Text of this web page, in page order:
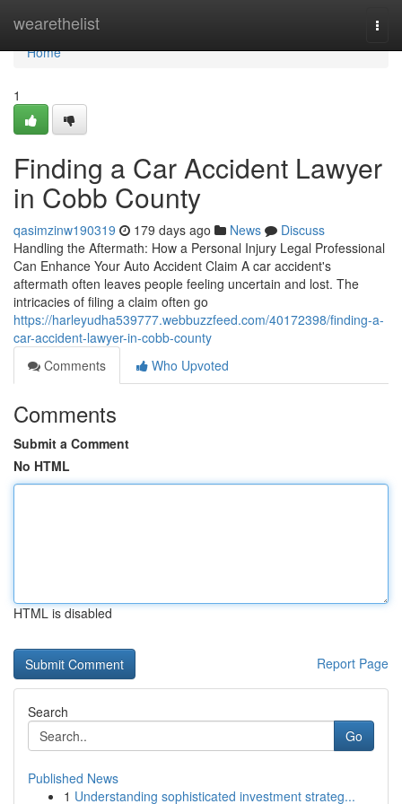
wearethelist
Home
Home
1
Finding a Car Accident Lawyer
in Cobb County
qasimzinw190319 179 days ago News
Discuss
Handling the Aftermath: How a Personal Injury Legal Professional
Can Enhance Your Auto Accident Claim A car accident's
aftermath often leaves people feeling uncertain and lost. The
intricacies of filing a claim often go
https://harleyudha539777.webbuzzfeed.com/40172398/finding-a-
car-accident-lawyer-in-cobb-county
Comments
Who Upvoted
Comments
Submit a Comment
No HTML
HTML is disabled
Report Page
Search
Go
Published News
1 Understanding sophisticated investment strateg...